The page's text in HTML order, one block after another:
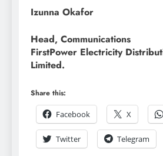
Izunna Okafor
Head, Communications
FirstPower Electricity
Limited.
Share this:
Facebook
X
Twitter Telegram